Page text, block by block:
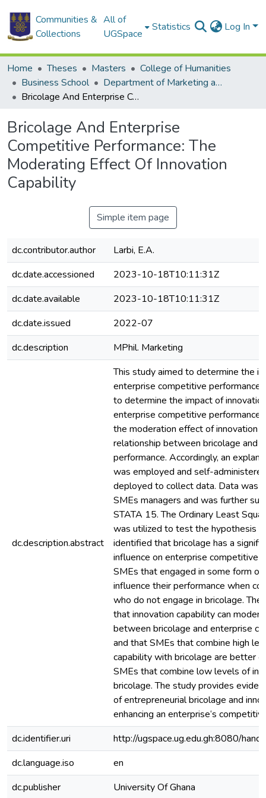
Communities &
Collections
All of
UGSpace
Statistics Log In
Home Theses Masters
College of Humanities
Business School
Department of Marketing and Consumer Management
Bricolage And Enterprise Competitive Performance: The Moderating Effect Of Innovation Capability
Bricolage And Enterprise
Competitive Performance: The
Moderating Effect Of Innovation
Capability
Simple item page
dc.contributor.author
Larbi, E.A.
dc.date.accessioned
2023-10-18T10:11:31Z
dc.date.available
2023-10-18T10:11:31Z
dc.date.issued
2022-07
dc.description
MPhil. Marketing
dc.description.abstract
This study aimed to determine the
enterprise competitive
to determine the impact of
enterprise competitive
the moderation effect of innovation
relationship between bricolage and
performance. Accordingly, an
was employed and self-
deployed to collect data. Data was
SMEs managers and was further
STATA 15. The Ordinary Least
was utilized to test the hypothesis
identified that bricolage has a
influence on enterprise competitive
SMEs that engaged in some form
influence their performance when
who do not engage in bricolage.
that innovation capability can
between bricolage and enterprise
and that SMEs that combine high
capability with bricolage are better
SMEs that combine low levels of
bricolage. The study provides
of entrepreneurial bricolage and
enhancing an enterprise‘s
dc.identifier.uri
http://ugspace.ug.edu.gh:8080/
dc.language.iso
en
dc.publisher
University Of Ghana